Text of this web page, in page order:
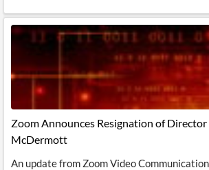
Zoom Announces Resignation of
McDermott
An update from Zoom Video